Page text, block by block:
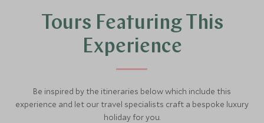
For a truly remarkable experience, why not spend a night
under the stars in one of the Lion Sands luxury tree
houses. This is a wonderful romantic experience and
Tours Featuring This
Experience
Be inspired by the itineraries below which include this
experience and let our travel specialists craft a bespoke luxury
holiday for you.